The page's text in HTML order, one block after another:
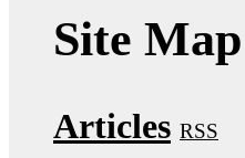
Site Map
Articles RSS